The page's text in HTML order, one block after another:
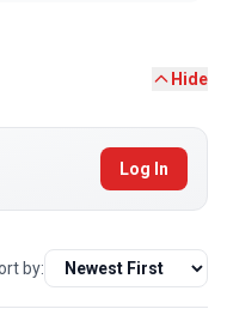
Hide
Log In
by: